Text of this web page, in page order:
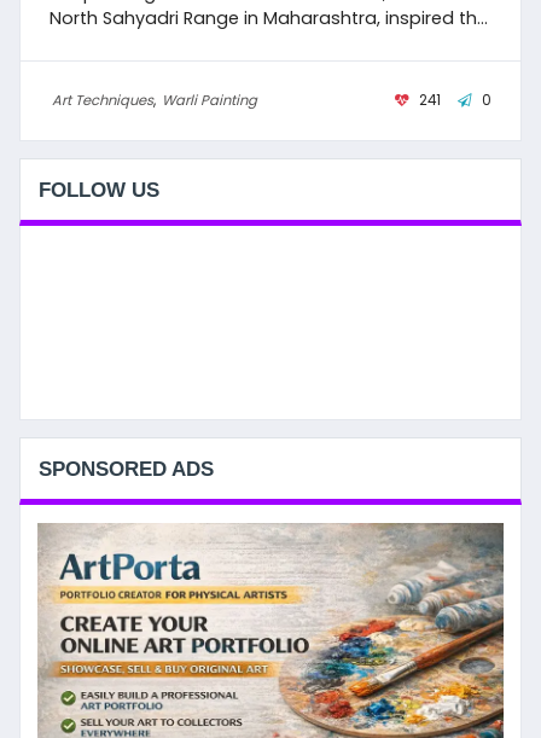
North Sahyadri Range in Maharashtra, inspired the
Art Techniques, Warli Painting 241 0
FOLLOW US
SPONSORED ADS